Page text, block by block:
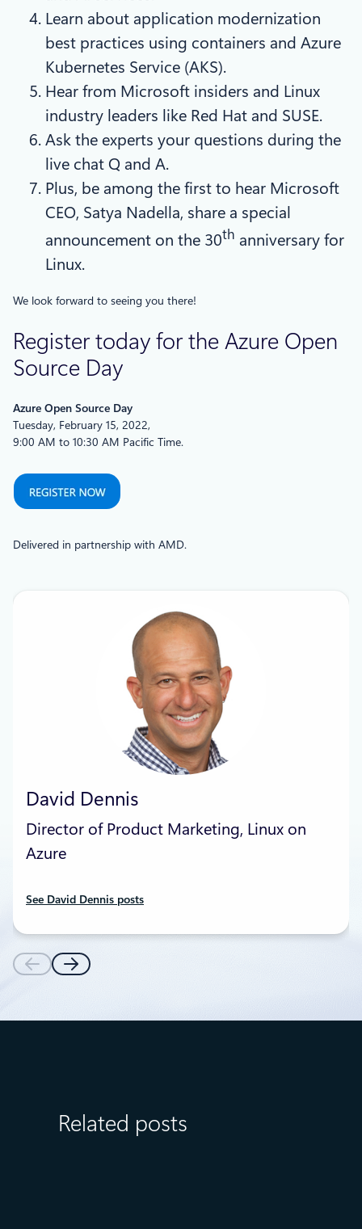
Learn about application modernization
best practices using containers and Azure
Kubernetes Service (AKS).
Hear from Microsoft insiders and Linux
industry leaders like Red Hat and SUSE.
Ask the experts your questions during the
live chat Q and A.
Plus, be among the first to hear Microsoft
CEO, Satya Nadella, share a special
announcement on the 30th anniversary for
Linux.
We look forward to seeing you there!
Register today for the Azure Open
Source Day
Azure Open Source Day
Tuesday, February 15, 2022,
9:00 AM to 10:30 AM Pacific Time.
Delivered in partnership with AMD.
David Dennis
Director of Product Marketing, Linux on
Azure
See David Dennis posts
Related posts